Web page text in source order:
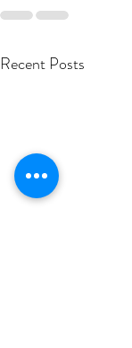
Recent Posts